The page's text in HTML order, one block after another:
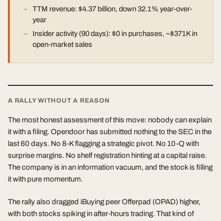
TTM revenue: $4.37 billion, down 32.1% year-over-
year
Insider activity (90 days): $0 in purchases, ~$371K in
open-market sales
A RALLY WITHOUT A REASON
The most honest assessment of this move: nobody can explain
it with a filing. Opendoor has submitted nothing to the SEC in the
last 60 days. No 8-K flagging a strategic pivot. No 10-Q with
surprise margins. No shelf registration hinting at a capital raise.
The company is in an information vacuum, and the stock is filling
it with pure momentum.
The rally also dragged iBuying peer Offerpad (OPAD) higher,
with both stocks spiking in after-hours trading. That kind of